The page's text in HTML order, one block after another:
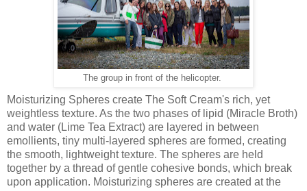
The group in front of the helicopter.
Moisturizing Spheres create The Soft Cream's rich, yet
weightless texture. As the two phases of lipid (Miracle Broth)
and water (Lime Tea Extract) are layered in between
emollients, tiny multi-layered spheres are formed, creating
the smooth, lightweight texture. The spheres are held
together by a thread of gentle cohesive bonds, which break
upon application. Moisturizing spheres are created at the